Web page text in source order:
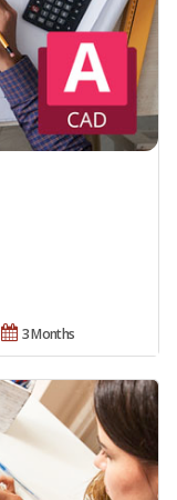
3 Months